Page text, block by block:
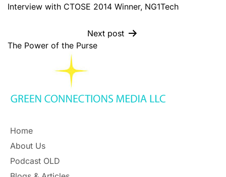
Interview with CTOSE 2014 Winner, NG1Tech
Next post
The Power of the Purse
Home
About Us
Podcast OLD